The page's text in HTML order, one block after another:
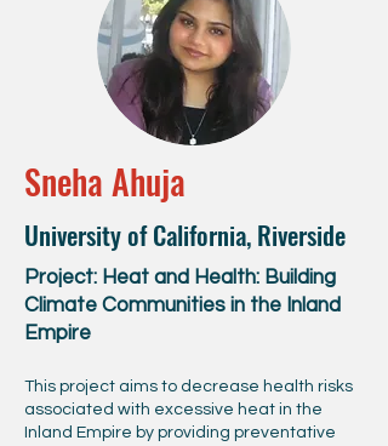
Sneha Ahuja
University of California, Riverside
Project: Heat and Health: Building
Climate Communities in the Inland
Empire
This project aims to decrease health risks
associated with excessive heat in the
Inland Empire by providing preventative